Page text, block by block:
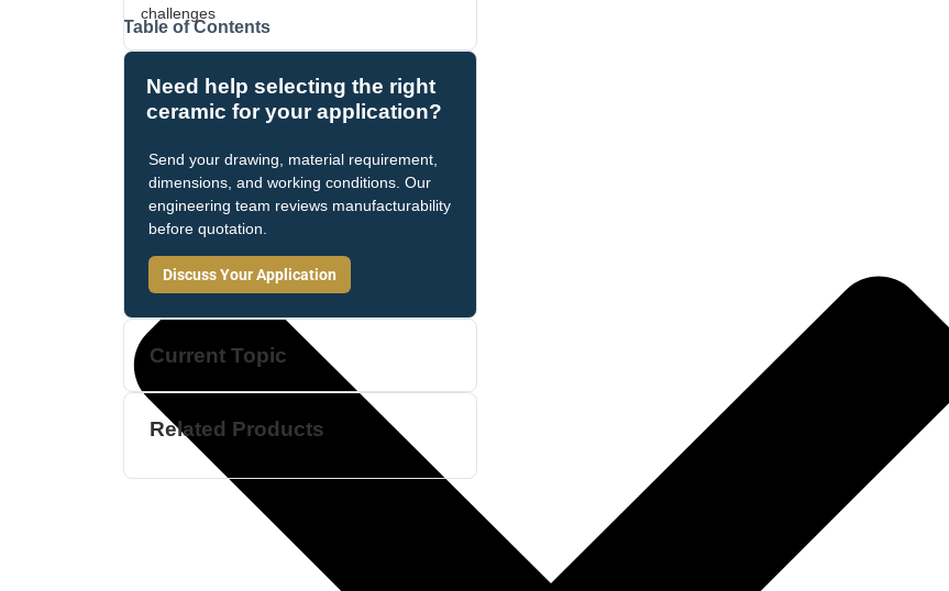
Table of Contents
challenges
Need help selecting the right
ceramic for your application?
Send your drawing, material requirement,
dimensions, and working conditions. Our
engineering team reviews manufacturability
before quotation.
Discuss Your Application
Current Topic
Related Products